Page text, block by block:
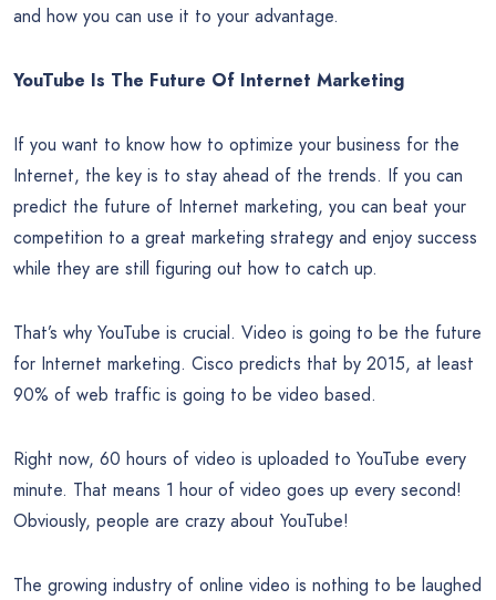
and how you can use it to your advantage.
YouTube Is The Future Of Internet Marketing
If you want to know how to optimize your business for the
Internet, the key is to stay ahead of the trends. If you can
predict the future of Internet marketing, you can beat your
competition to a great marketing strategy and enjoy success
while they are still figuring out how to catch up.
That’s why YouTube is crucial. Video is going to be the future
for Internet marketing. Cisco predicts that by 2015, at least
90% of web traffic is going to be video based.
Right now, 60 hours of video is uploaded to YouTube every
minute. That means 1 hour of video goes up every second!
Obviously, people are crazy about YouTube!
The growing industry of online video is nothing to be laughed